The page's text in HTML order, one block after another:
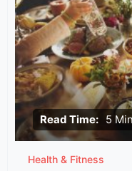
Read Time: 5
Health & Fitness